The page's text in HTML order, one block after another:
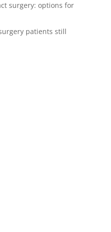
surgery: options for
patients still